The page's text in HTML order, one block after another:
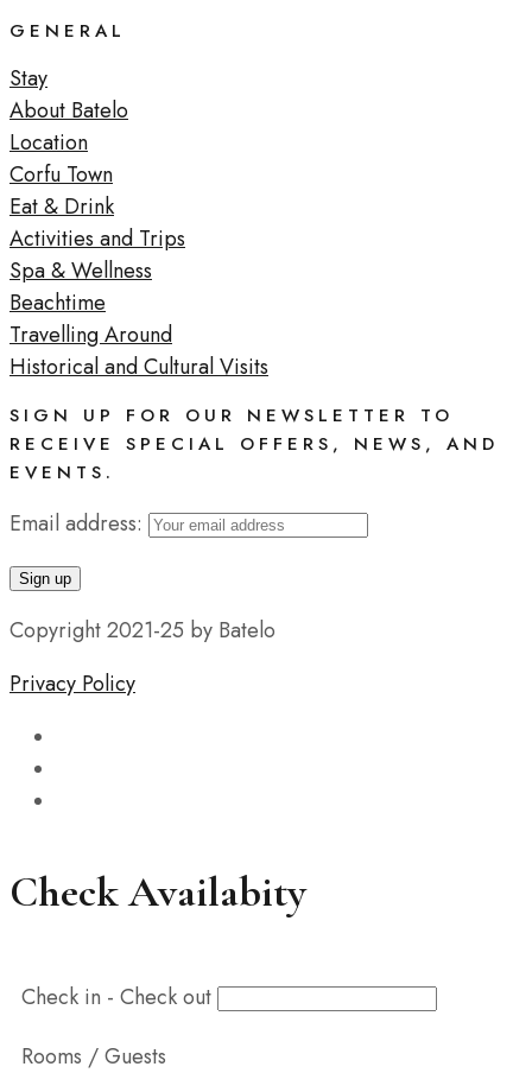
GENERAL
Stay
About Batelo
Location
Corfu Town
Eat & Drink
Activities and Trips
Spa & Wellness
Beachtime
Travelling Around
Historical and Cultural Visits
SIGN UP FOR OUR NEWSLETTER TO
RECEIVE SPECIAL OFFERS, NEWS, AND
EVENTS.
Email address:
Copyright 2021-25 by Batelo
Privacy Policy
Check Availabity
Check in - Check out
Rooms / Guests